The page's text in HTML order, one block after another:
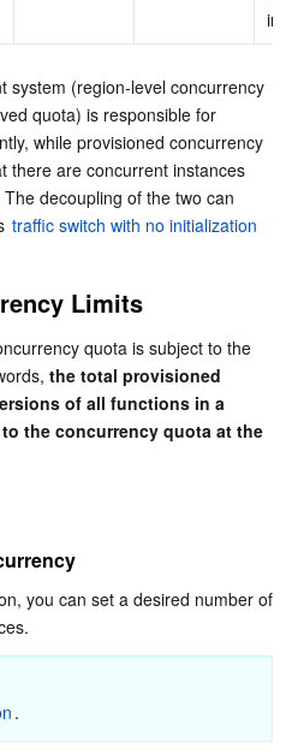
system (region-level concurrency
quota) is responsible for
while provisioned concurrency
there are concurrent instances
decoupling of the two can
traffic switch with no initialization
Limits
quota is subject to the
the total provisioned
of all functions in a
the concurrency quota at the
you can set a desired number of
.